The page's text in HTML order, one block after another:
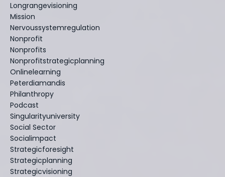
Longrangevisioning
Mission
Nervoussystemregulation
Nonprofit
Nonprofits
Nonprofitstrategicplanning
Onlinelearning
Peterdiamandis
Philanthropy
Podcast
Singularityuniversity
Social Sector
Socialimpact
Strategicforesight
Strategicplanning
Strategicvisioning